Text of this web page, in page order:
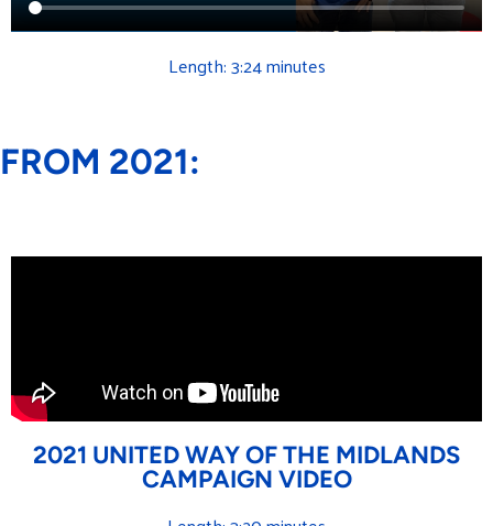
Length: 3:24 minutes
FROM 2021:
2021 UNITED WAY OF THE MIDLANDS
CAMPAIGN VIDEO